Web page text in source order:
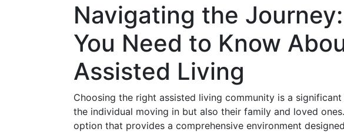
Navigating the
You Need to Know
Assisted Living
Choosing the right assisted living community is a
the individual moving in but also their family and loved
option that provides a comprehensive environment